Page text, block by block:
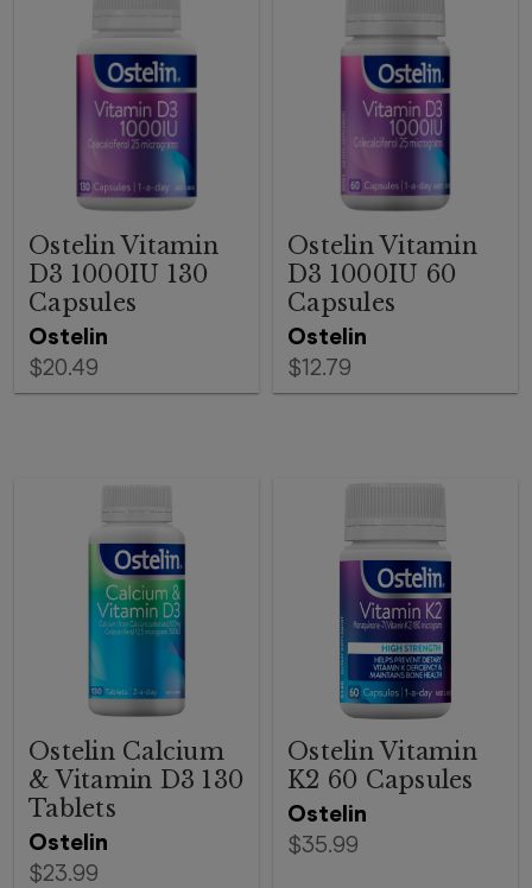
Ostelin
Ostelin Vitamin
D3 1000IU 130
Capsules
$20.49
Ostelin
Ostelin Vitamin
D3 1000IU 60
Capsules
$12.79
Ostelin
Ostelin Calcium
& Vitamin D3 130
Tablets
$23.99
Ostelin
Ostelin Vitamin
K2 60 Capsules
$35.99